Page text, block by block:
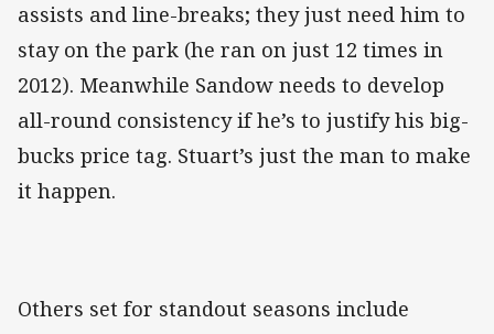
assists and line-breaks; they just need him to
stay on the park (he ran on just 12 times in
2012). Meanwhile Sandow needs to develop
all-round consistency if he’s to justify his big-
bucks price tag. Stuart’s just the man to make
it happen.
Others set for standout seasons include